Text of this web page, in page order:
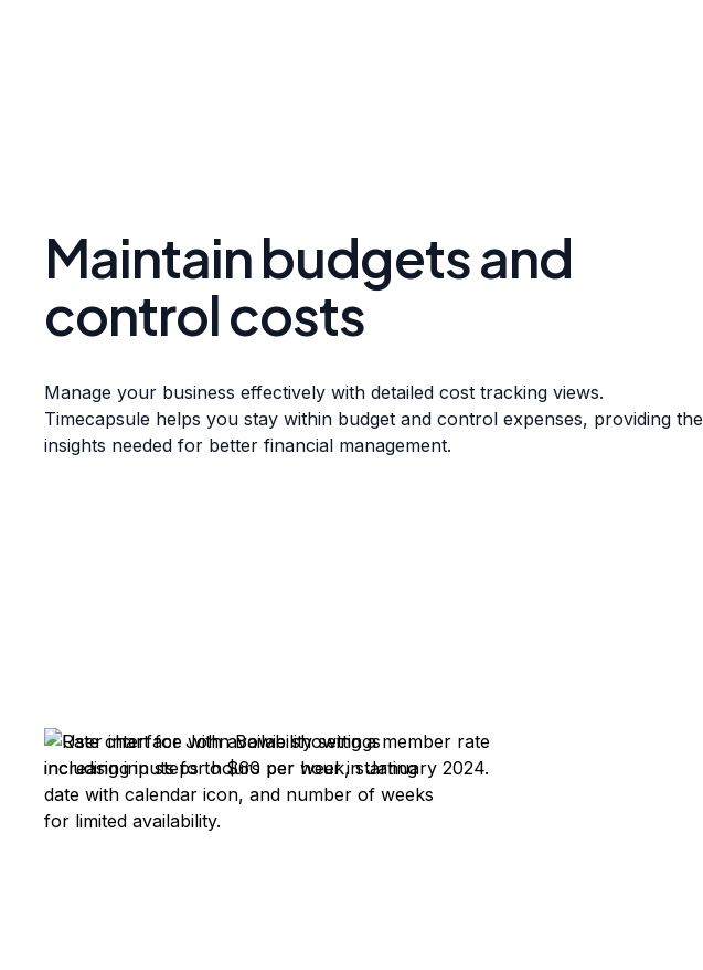
Maintain budgets and
control costs
Manage your business effectively with detailed cost tracking views.
Timecapsule helps you stay within budget and control expenses, providing the
insights needed for better financial management.